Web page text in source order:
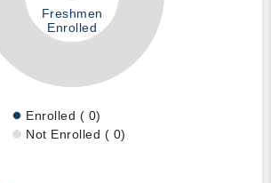
Freshmen
Enrolled
Enrolled ( 0)
Not Enrolled ( 0)